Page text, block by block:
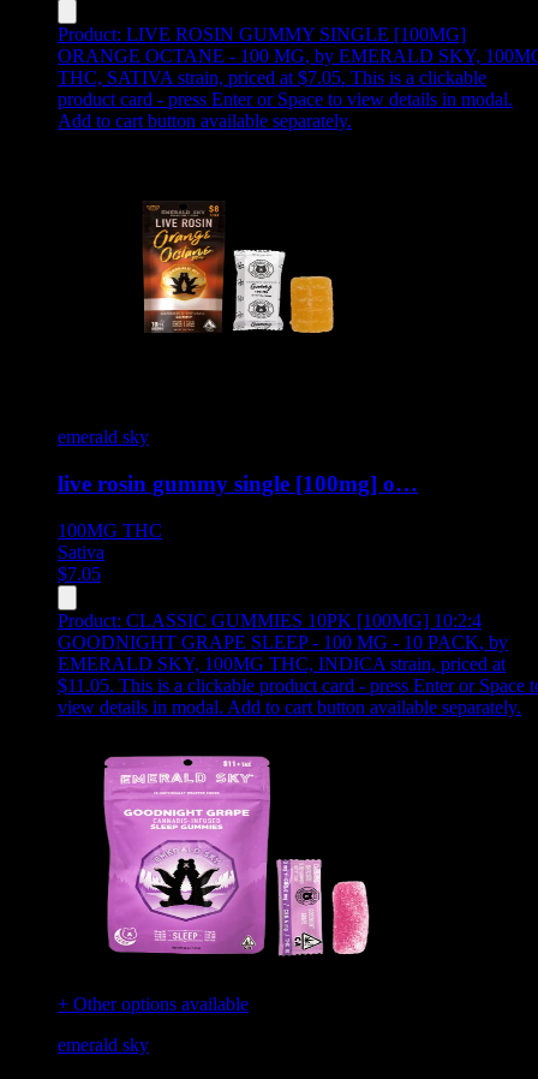
Product: LIVE ROSIN GUMMY SINGLE [100MG]
ORANGE OCTANE - 100 MG, by EMERALD SKY,
THC, SATIVA strain, priced at $7.05. This is a clickable
product card - press Enter or Space to view details in modal.
Add to cart button available separately.
emerald sky
live rosin gummy single [100mg] o…
100MG THC
Sativa
$7.05
Product: CLASSIC GUMMIES 10PK [100MG] 10:2:4
GOODNIGHT GRAPE SLEEP - 100 MG - 10 PACK, by
EMERALD SKY, 100MG THC, INDICA strain, priced at
$11.05. This is a clickable product card - press Enter or Space
view details in modal. Add to cart button available separately.
+ Other options available
emerald sky